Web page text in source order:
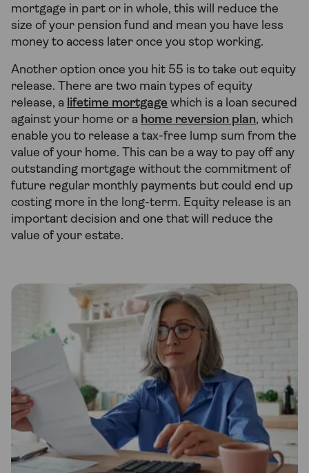
mortgage in part or in whole, this will reduce the
size of your pension fund and mean you have less
money to access later once you stop working.
Another option once you hit 55 is to take out equity
release. There are two main types of equity
release, a lifetime mortgage which is a loan secured
against your home or a home reversion plan, which
enable you to release a tax-free lump sum from the
value of your home. This can be a way to pay off any
outstanding mortgage without the commitment of
future regular monthly payments but could end up
costing more in the long-term. Equity release is an
important decision and one that will reduce the
value of your estate.